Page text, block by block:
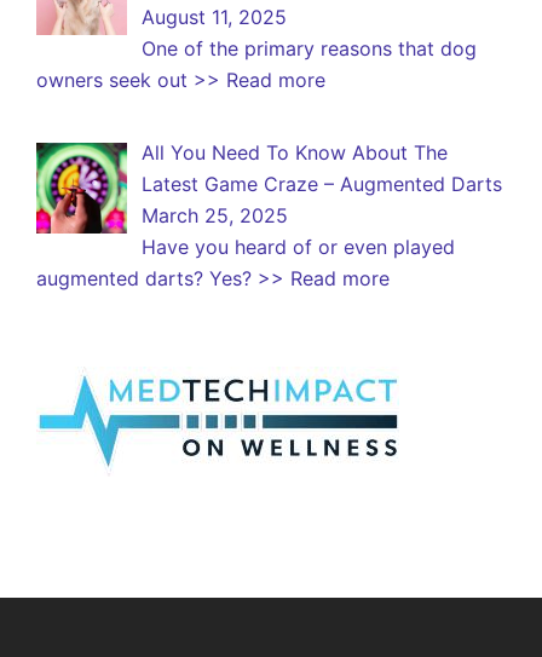
August 11, 2025
One of the primary reasons that dog
owners seek out >> Read more
All You Need To Know About The
Latest Game Craze – Augmented Darts
March 25, 2025
Have you heard of or even played
augmented darts? Yes? >> Read more